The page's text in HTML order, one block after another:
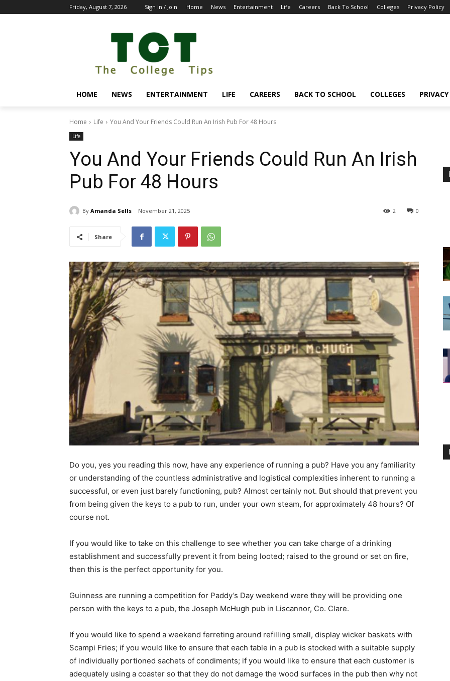
Friday, August 7, 2026 Sign in / Join Home News Entertainment Life Careers Back To School Colleges Privacy Policy
HOME NEWS ENTERTAINMENT LIFE CAREERS BACK TO SCHOOL COLLEGES
Home Life You And Your Friends Could Run An Irish Pub For 48 Hours
Life
You And Your Friends Could Run An Irish
Pub For 48 Hours
By Amanda Sells November 21, 2025 0
2
Share
Do you, yes you reading this now, have any experience of running a pub? Have you any familiarity
or understanding of the countless administrative and logistical complexities inherent to running a
successful, or even just barely functioning, pub? Almost certainly not. But should that prevent you
from being given the keys to a pub to run, under your own steam, for approximately 48 hours? Of
course not.
If you would like to take on this challenge to see whether you can take charge of a drinking
establishment and successfully prevent it from being looted; raised to the ground or set on fire,
then this is the perfect opportunity for you.
Guinness are running a competition for Paddy’s Day weekend were they will be providing one
person with the keys to a pub, the Joseph McHugh pub in Liscannor, Co. Clare.
If you would like to spend a weekend ferreting around refilling small, display wicker baskets with
Scampi Fries; if you would like to ensure that each table in a pub is stocked with a suitable supply
of individually portioned sachets of condiments; if you would like to ensure that each customer is
adequately using a coaster so that they do not damage the wood surfaces in the pub then why not